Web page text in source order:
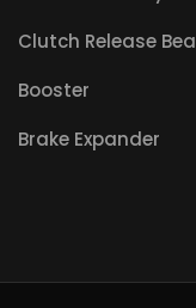
Clutch Release
Booster
Brake Expander